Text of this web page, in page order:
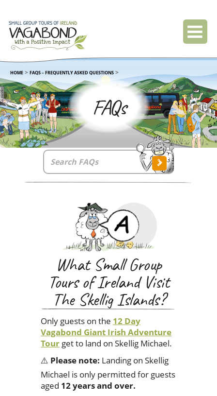
HOME >FAQS – FREQUENTLY ASKED QUESTIONS >
FAQs
What Small Group
Tours of Ireland Visit
The Skellig Islands?
Only guests on the 12 Day
Vagabond Giant Irish Adventure
Tour get to land on Skellig Michael.
⚠️ Please note: Landing on Skellig
Michael is only permitted for guests
aged 12 years and over.